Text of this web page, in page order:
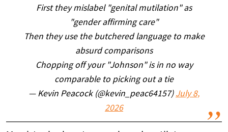
First they mislabel "genital mutilation" as
"gender affirming care"
Then they use the butchered language to make
absurd comparisons
Chopping off your "Johnson" is in no way
comparable to picking out a tie
— Kevin Peacock (@kevin_peac64157) July 8,
2026